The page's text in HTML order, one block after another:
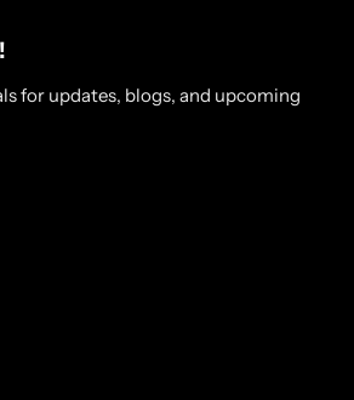
for updates, blogs, and upcoming